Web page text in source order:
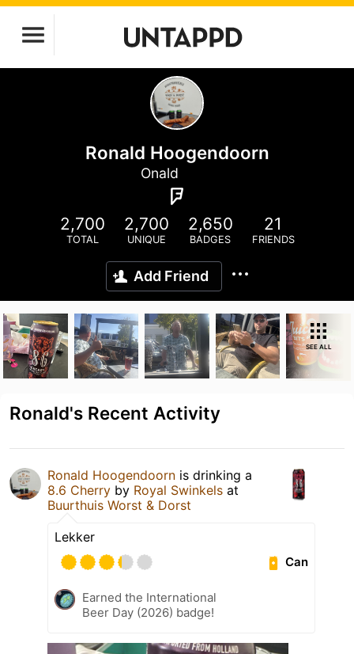
Ronald Hoogendoorn
Onald
2,700
TOTAL
2,700
UNIQUE
2,650
BADGES
21
FRIENDS
Add Friend
SEE ALL
Ronald's Recent Activity
Ronald Hoogendoorn is drinking a
8.6 Cherry by Royal Swinkels at
Buurthuis Worst & Dorst
Lekker
Can
Earned the International
Beer Day (2026) badge!